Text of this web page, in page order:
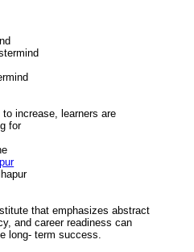
increase, learners are
for
that emphasizes abstract
and career readiness can
long- term success.